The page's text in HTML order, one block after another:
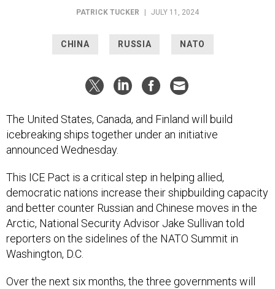
PATRICK TUCKER JULY 11, 2024
CHINA RUSSIA NATO
The United States, Canada, and Finland will build
icebreaking ships together under an initiative
announced Wednesday.
This ICE Pact is a critical step in helping allied,
democratic nations increase their shipbuilding capacity
and better counter Russian and Chinese moves in the
Arctic, National Security Advisor Jake Sullivan told
reporters on the sidelines of the NATO Summit in
Washington, D.C.
Over the next six months, the three governments will